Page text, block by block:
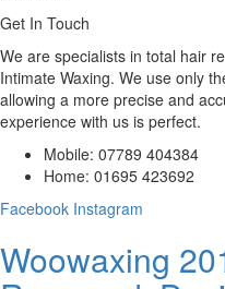
Get In Touch
We are specialists in total hair
Intimate Waxing. We use only
allowing a more precise and
experience with us is perfect.
Mobile: 07789 404384
Home: 01695 423692
Facebook Instagram
Woowaxing